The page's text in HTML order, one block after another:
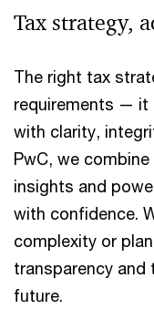
Tax strategy,
The right tax
requirements — it
with clarity,
PwC, we
insights and
with confidence.
complexity or
transparency
future.